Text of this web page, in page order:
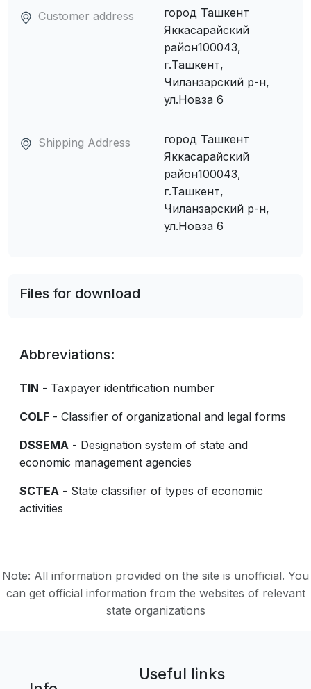
Customer address
город Ташкент
Яккасарайский
район100043,
г.Ташкент,
Чиланзарский р-н,
ул.Новза 6
Shipping Address
город Ташкент
Яккасарайский
район100043,
г.Ташкент,
Чиланзарский р-н,
ул.Новза 6
Files for download
Abbreviations:
TIN - Taxpayer identification number
COLF - Classifier of organizational and legal forms
DSSEMA - Designation system of state and
economic management agencies
SCTEA - State classifier of types of economic
activities
Note: All information provided on the site is unofficial. You
can get official information from the websites of relevant
state organizations
Useful links